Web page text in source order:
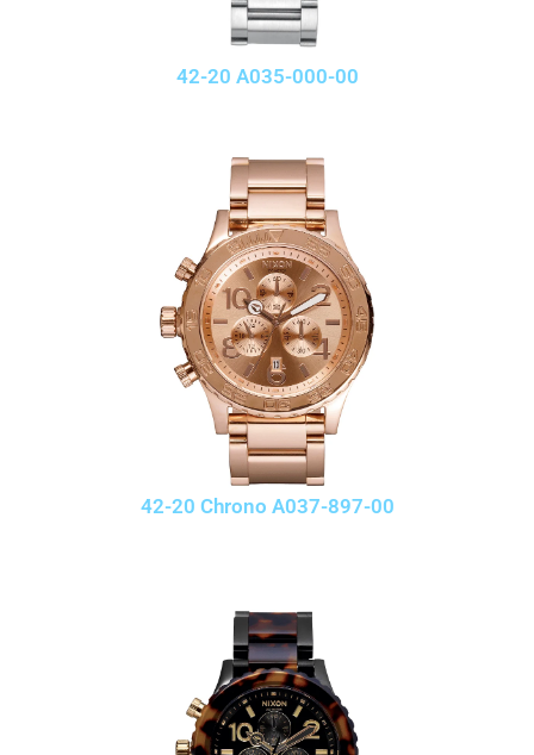
42-20 A035-000-00
42-20 Chrono A037-897-00